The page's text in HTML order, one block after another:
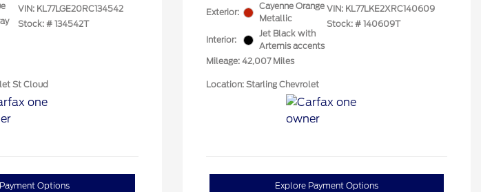
VIN: KL77LGE20RC134542
Stock: # 134542T
St Cloud
Options
Exterior:
Cayenne Orange
Metallic
Interior:
Jet Black with
Artemis accents
Mileage: 42,007 Miles
VIN: KL77LKE2XRC140609
Stock: # 140609T
Location: Starling Chevrolet
Explore Payment Options